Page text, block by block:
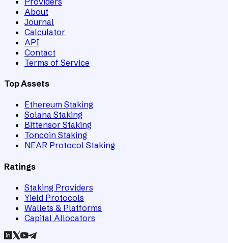
About
Journal
Calculator
API
Contact
Terms of Service
Top Assets
Ethereum Staking
Solana Staking
Bittensor Staking
Toncoin Staking
NEAR Protocol Staking
Ratings
Staking Providers
Yield Protocols
Wallets & Platforms
Capital Allocators